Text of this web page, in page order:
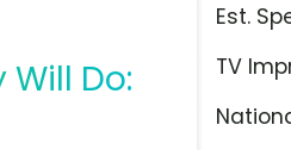
Do:
Est.
TV